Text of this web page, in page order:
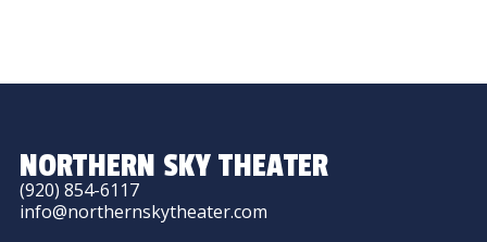
NORTHERN SKY THEATER
(920) 854-6117
info@northernskytheater.com